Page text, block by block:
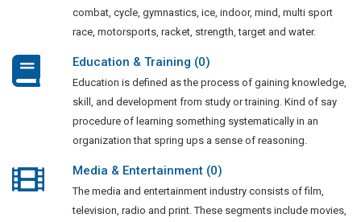
combat, cycle, gymnastics, ice, indoor, mind, multi sport
race, motorsports, racket, strength, target and water.
Education & Training (0)
Education is defined as the process of gaining knowledge,
skill, and development from study or training. Kind of say
procedure of learning something systematically in an
organization that spring ups a sense of reasoning.
Media & Entertainment (0)
The media and entertainment industry consists of film,
television, radio and print. These segments include movies,